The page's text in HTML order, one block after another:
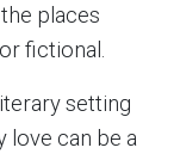
places
fictional.
setting
love can be a